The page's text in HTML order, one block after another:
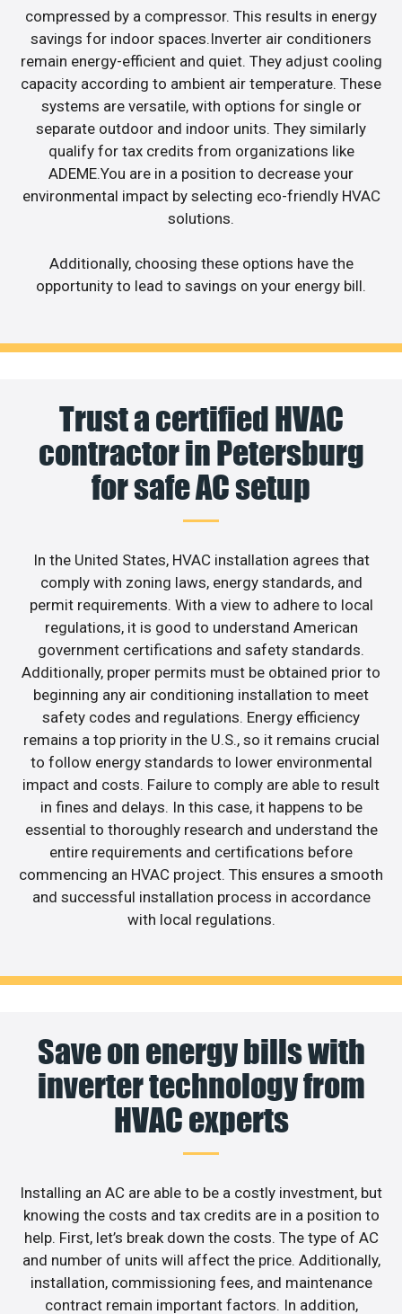
compressed by a compressor. This results in energy
savings for indoor spaces.Inverter air conditioners
remain energy-efficient and quiet. They adjust cooling
capacity according to ambient air temperature. These
systems are versatile, with options for single or
separate outdoor and indoor units. They similarly
qualify for tax credits from organizations like
ADEME.You are in a position to decrease your
environmental impact by selecting eco-friendly HVAC
solutions.
Additionally, choosing these options have the
opportunity to lead to savings on your energy bill.
Trust a certified HVAC
contractor in Petersburg
for safe AC setup
In the United States, HVAC installation agrees that
comply with zoning laws, energy standards, and
permit requirements. With a view to adhere to local
regulations, it is good to understand American
government certifications and safety standards.
Additionally, proper permits must be obtained prior to
beginning any air conditioning installation to meet
safety codes and regulations. Energy efficiency
remains a top priority in the U.S., so it remains crucial
to follow energy standards to lower environmental
impact and costs. Failure to comply are able to result
in fines and delays. In this case, it happens to be
essential to thoroughly research and understand the
entire requirements and certifications before
commencing an HVAC project. This ensures a smooth
and successful installation process in accordance
with local regulations.
Save on energy bills with
inverter technology from
HVAC experts
Installing an AC are able to be a costly investment, but
knowing the costs and tax credits are in a position to
help. First, let’s break down the costs. The type of AC
and number of units will affect the price. Additionally,
installation, commissioning fees, and maintenance
contract remain important factors. In addition,